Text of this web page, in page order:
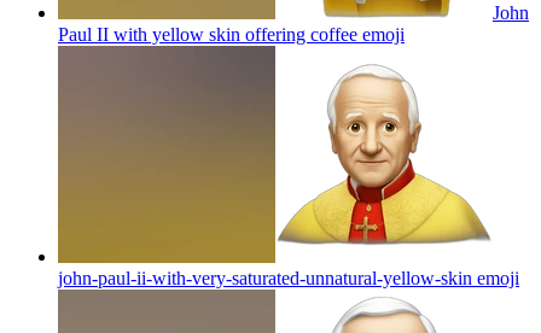
John
Paul II with yellow skin offering coffee emoji
john-paul-ii-with-very-saturated-unnatural-yellow-skin emoji